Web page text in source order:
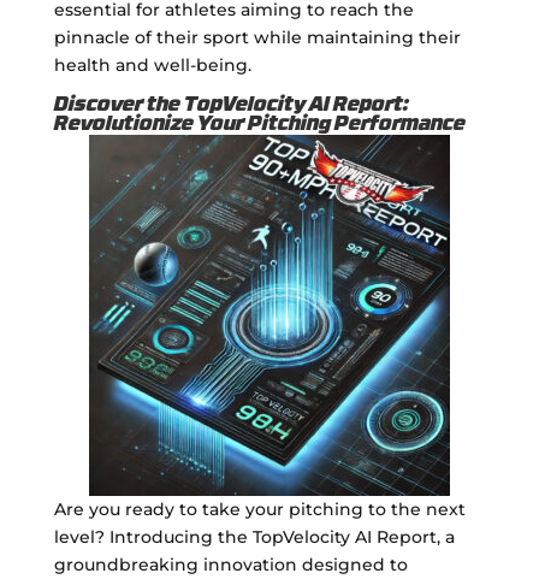
essential for athletes aiming to reach the
pinnacle of their sport while maintaining their
health and well-being.
Discover the TopVelocity AI Report:
Revolutionize Your Pitching Performance
Are you ready to take your pitching to the next
level? Introducing the TopVelocity AI Report, a
groundbreaking innovation designed to